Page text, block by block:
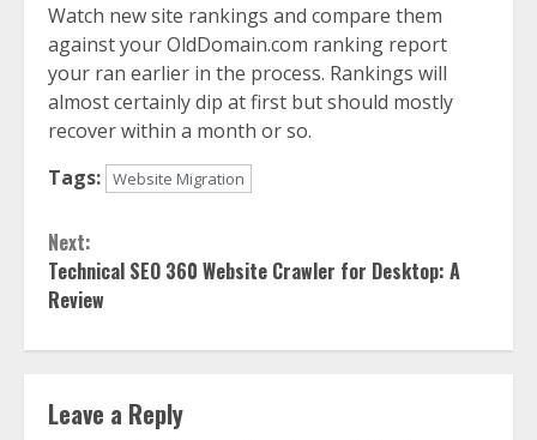
Watch new site rankings and compare them
against your OldDomain.com ranking report
your ran earlier in the process. Rankings will
almost certainly dip at first but should mostly
recover within a month or so.
Tags: Website Migration
Continue
Reading
Next:
Technical SEO 360 Website Crawler for Desktop: A
Review
Leave a Reply